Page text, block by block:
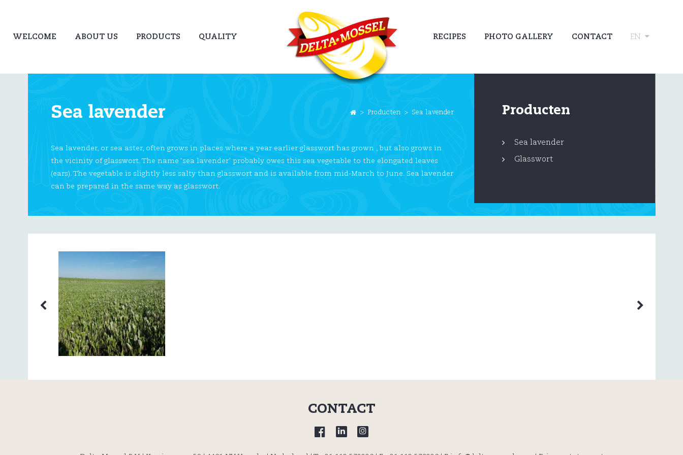
WELCOME ABOUT US PRODUCTS QUALITY RECIPES PHOTO GALLERY CONTACT EN
> Producten > Sea lavender
Sea lavender
Sea lavender, or sea aster, often grows in places where a year earlier glasswort has grown , but also grows in
the vicinity of glasswort. The name ‘sea lavender’ probably owes this sea vegetable to the elongated leaves
(ears). The vegetable is slightly less salty than glasswort and is available from mid-March to June. Sea lavender
can be prepared in the same way as glasswort.
Producten
Sea lavender
Glasswort
CONTACT